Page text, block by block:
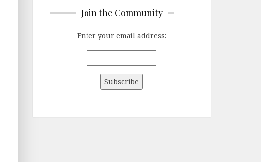
Join the Community
Enter your email address: